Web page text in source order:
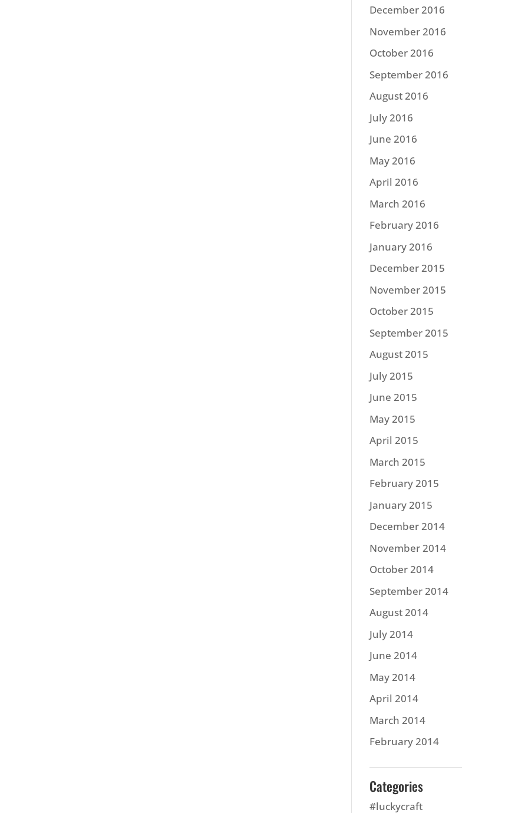
December 2016
November 2016
October 2016
September 2016
August 2016
July 2016
June 2016
May 2016
April 2016
March 2016
February 2016
January 2016
December 2015
November 2015
October 2015
September 2015
August 2015
July 2015
June 2015
May 2015
April 2015
March 2015
February 2015
January 2015
December 2014
November 2014
October 2014
September 2014
August 2014
July 2014
June 2014
May 2014
April 2014
March 2014
February 2014
Categories
#luckycraft